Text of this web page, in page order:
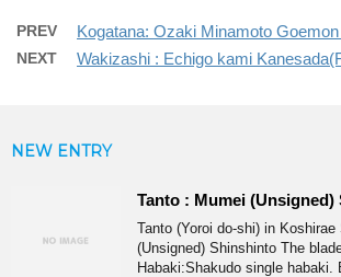
PREV Kogatana: Ozaki Minamoto
NEXT Wakizashi : Echigo kami
NEW ENTRY
Tanto : Mumei
Tanto (Yoroi do-shi) in
(Unsigned) Shinshinto The
Habaki:Shakudo single habaki.